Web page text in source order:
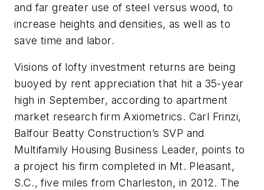
and far greater use of steel versus wood, to
increase heights and densities, as well as to
save time and labor.
Visions of lofty investment returns are being
buoyed by rent appreciation that hit a 35-year
high in September, according to apartment
market research firm Axiometrics. Carl Frinzi,
Balfour Beatty Construction’s SVP and
Multifamily Housing Business Leader, points to
a project his firm completed in Mt. Pleasant,
S.C., five miles from Charleston, in 2012. The